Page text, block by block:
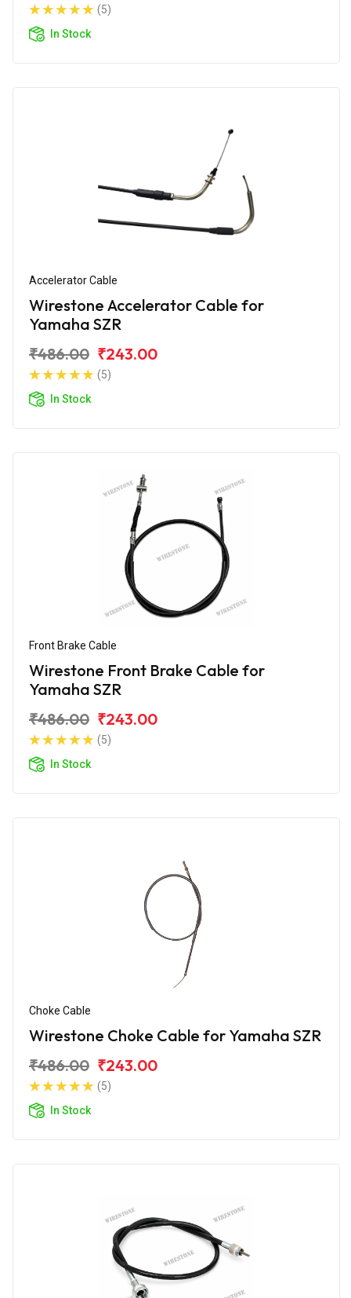
(5)
In Stock
Accelerator Cable
Wirestone Accelerator Cable for
Yamaha SZR
₹486.00 ₹243.00
(5)
In Stock
Front Brake Cable
Wirestone Front Brake Cable for
Yamaha SZR
₹486.00 ₹243.00
(5)
In Stock
Choke Cable
Wirestone Choke Cable for Yamaha SZR
₹486.00 ₹243.00
(5)
In Stock